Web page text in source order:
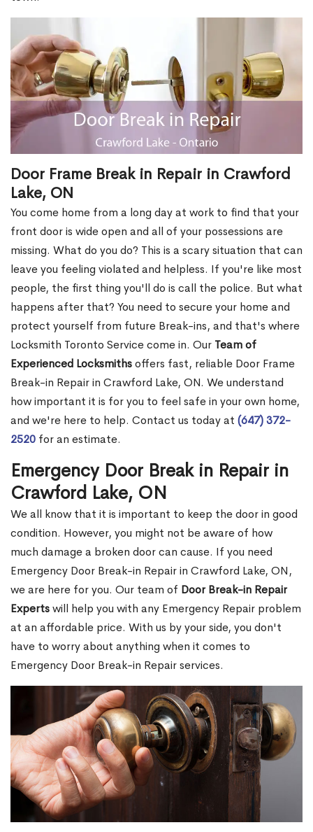
Door Frame Break in Repair in Crawford
Lake, ON
You come home from a long day at work to find that your
front door is wide open and all of your possessions are
missing. What do you do? This is a scary situation that can
leave you feeling violated and helpless. If you're like most
people, the first thing you'll do is call the police. But what
happens after that? You need to secure your home and
protect yourself from future Break-ins, and that's where
Locksmith Toronto Service come in. Our Team of
Experienced Locksmithsoffers fast, reliable Door Frame
Break-in Repair in Crawford Lake, ON. We understand
how important it is for you to feel safe in your own home,
and we're here to help. Contact us today at (647) 372-
2520 for an estimate.
Emergency Door Break in Repair in
Crawford Lake, ON
We all know that it is important to keep the door in good
condition. However, you might not be aware of how
much damage a broken door can cause. If you need
Emergency Door Break-in Repair in Crawford Lake, ON,
we are here for you. Our team of Door Break-in Repair
Expertswill help you with any Emergency Repair problem
at an affordable price. With us by your side, you don't
have to worry about anything when it comes to
Emergency Door Break-in Repair services.